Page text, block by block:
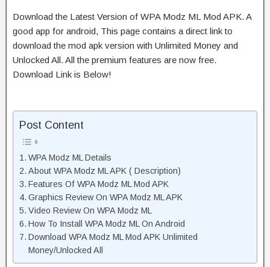
Download the Latest Version of WPA Modz ML Mod APK. A
good app for android, This page contains a direct link to
download the mod apk version with Unlimited Money and
Unlocked All. All the premium features are now free.
Download Link is Below!
Post Content
WPA Modz ML Details
About WPA Modz ML APK ( Description)
Features Of WPA Modz ML Mod APK
Graphics Review On WPA Modz ML APK
Video Review On WPA Modz ML
How To Install WPA Modz ML On Android
Download WPA Modz ML Mod APK Unlimited
Money/Unlocked All